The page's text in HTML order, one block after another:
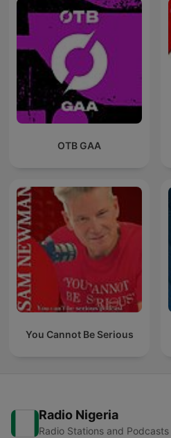
OTB GAA
You Cannot Be Serious
Radio Nigeria
Radio Stations and Podcasts